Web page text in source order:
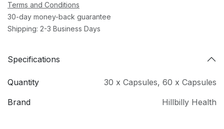
Terms and Conditions
30-day money-back guarantee
Shipping: 2-3 Business Days
Specifications
Quantity 30 x Capsules, 60 x Capsules
Brand
Hillbilly Health